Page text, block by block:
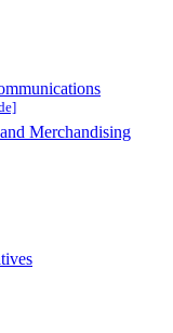
Merchandising